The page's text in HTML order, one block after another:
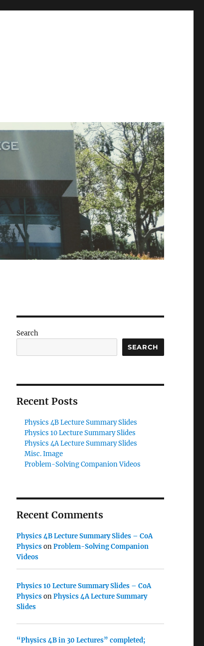
Search
SEARCH
Recent Posts
Physics 4B Lecture Summary Slides
Physics 10 Lecture Summary Slides
Physics 4A Lecture Summary Slides
Misc. Image
Problem-Solving Companion Videos
Recent Comments
Physics 4B Lecture Summary Slides – CoA
PhysicsonProblem-Solving Companion
Videos
Physics 10 Lecture Summary Slides – CoA
PhysicsonPhysics 4A Lecture Summary
Slides
“Physics 4B in 30 Lectures” completed;